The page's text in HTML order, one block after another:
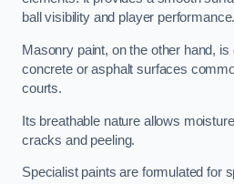
ball visibility and player performance.
Masonry paint, on the other hand,
concrete or asphalt surfaces
courts.
Its breathable nature allows
cracks and peeling.
Specialist paints are formulated for